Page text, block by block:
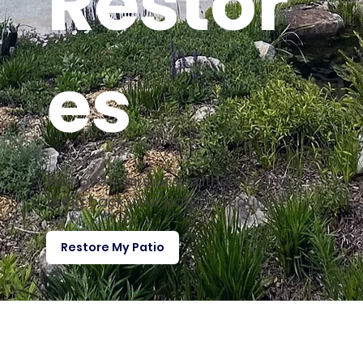
es
Remove years of weathering and
bring back your patio’s beauty
Restore My Patio